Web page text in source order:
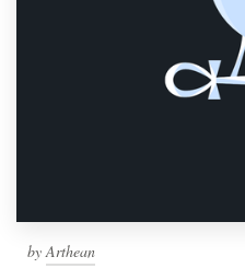
byArthean